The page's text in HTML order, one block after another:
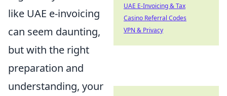
like UAE e-invoicing
can seem daunting,
but with the right
preparation and
understanding, your
UAE E-Invoicing & Tax
Casino Referral Codes
VPN & Privacy